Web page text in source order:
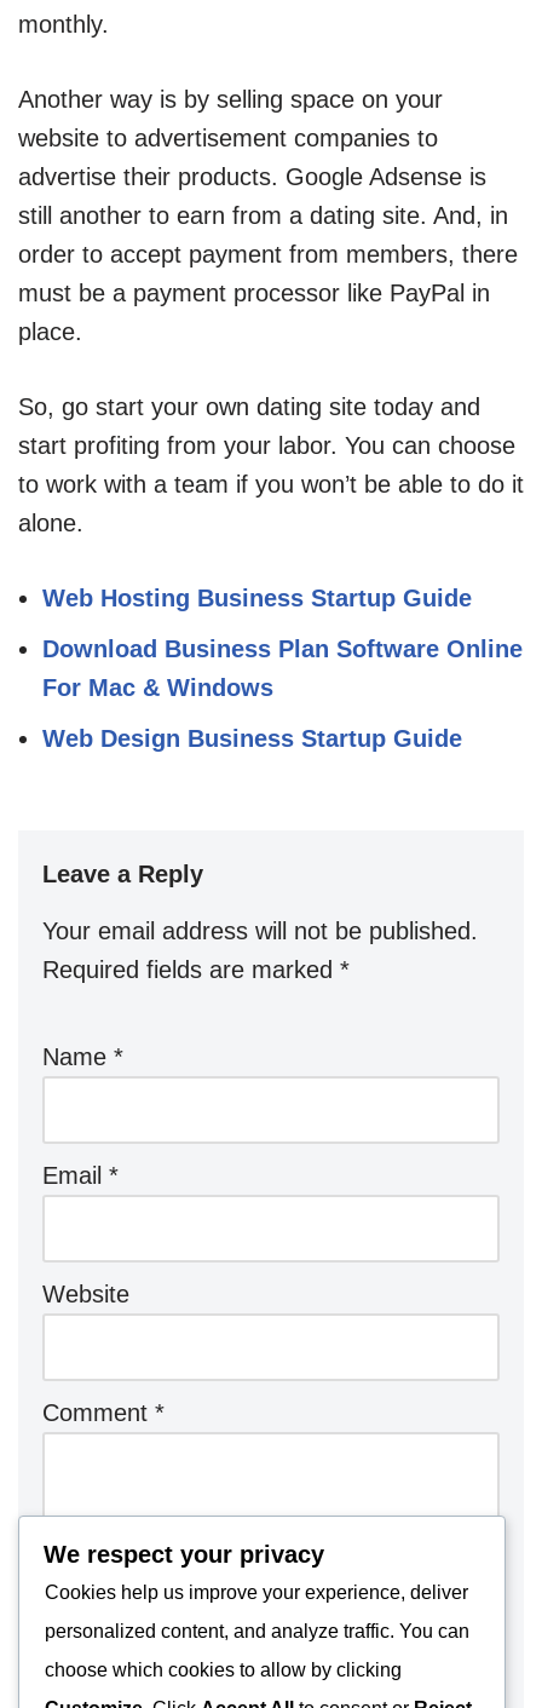
monthly.
Another way is by selling space on your
website to advertisement companies to
advertise their products. Google Adsense is
still another to earn from a dating site. And, in
order to accept payment from members, there
must be a payment processor like PayPal in
place.
So, go start your own dating site today and
start profiting from your labor. You can choose
to work with a team if you won’t be able to do it
alone.
Web Hosting Business Startup Guide
Download Business Plan Software Online
For Mac & Windows
Web Design Business Startup Guide
Leave a Reply
Your email address will not be published.
Required fields are marked *
Name *
Email *
Website
Comment *
We respect your privacy
Cookies help us improve your experience, deliver
personalized content, and analyze traffic. You can
choose which cookies to allow by clicking